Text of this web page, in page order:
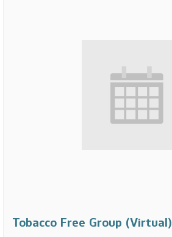
Tobacco Free Group (Virtual)